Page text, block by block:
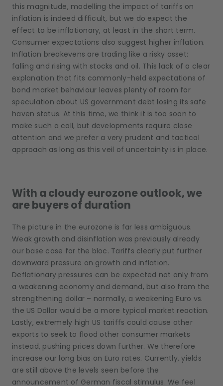
this magnitude, modelling the impact of tariffs on
inflation is indeed difficult, but we do expect the
effect to be inflationary, at least in the short term.
Consumer expectations also suggest higher inflation.
Inflation breakevens are trading like a risky asset:
falling and rising with stocks and oil. This lack of a clear
explanation that fits commonly-held expectations of
bond market behaviour leaves plenty of room for
speculation about US government debt losing its safe
haven status. At this time, we think it is too soon to
make such a call, but developments require close
attention and we prefer a very prudent and tactical
approach as long as this veil of uncertainty is in place.
With a cloudy eurozone outlook, we
are buyers of duration
The picture in the eurozone is far less ambiguous.
Weak growth and disinflation was previously already
our base case for the bloc. Tariffs clearly put further
downward pressure on growth and inflation.
Deflationary pressures can be expected not only from
a weakening economy and demand, but also from the
strengthening dollar – normally, a weakening Euro vs.
the US Dollar would be a more typical market reaction.
Lastly, extremely high US tariffs could cause other
exports to seek to flood other consumer markets
instead, pushing prices down further. We therefore
increase our long bias on Euro rates. Currently, yields
are still above the levels seen before the
announcement of German fiscal stimulus. We feel